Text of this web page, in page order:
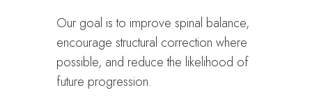
Our goal is to improve spinal balance,
encourage structural correction where
possible, and reduce the likelihood of
future progression.